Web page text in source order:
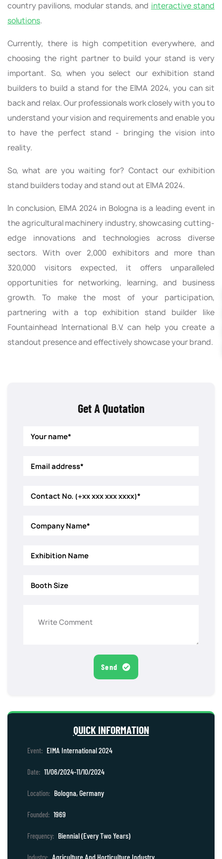
country pavilions, modular stands, and interactive stand
solutions.
Currently, there is high competition everywhere, and
choosing the right partner to build your stand is very
important. So, when you select our exhibition stand
builders to build a stand for the EIMA 2024, you can sit
back and relax. Our professionals work closely with you to
understand your vision and requirements and enable you
to have the perfect stand - bringing the vision into
reality.
So, what are you waiting for? Contact our exhibition
stand builders today and stand out at EIMA 2024.
In conclusion, EIMA 2024 in Bologna is a leading event in
the agricultural machinery industry, showcasing cutting-
edge innovations and technologies across diverse
sectors. With over 2,000 exhibitors and more than
320,000 visitors expected, it offers unparalleled
opportunities for networking, learning, and business
growth. To make the most of your participation,
partnering with a top exhibition stand builder like
Fountainhead International B.V. can help you create a
standout presence and effectively showcase your brand.
Get A Quotation
Send
QUICK INFORMATION
Event: EIMA International 2024
Date: 11/06/2024-11/10/2024
Location: Bologna, Germany
Founded: 1969
Frequency: Biennial (Every Two Years)
Industry: Agriculture And Horticulture Industry